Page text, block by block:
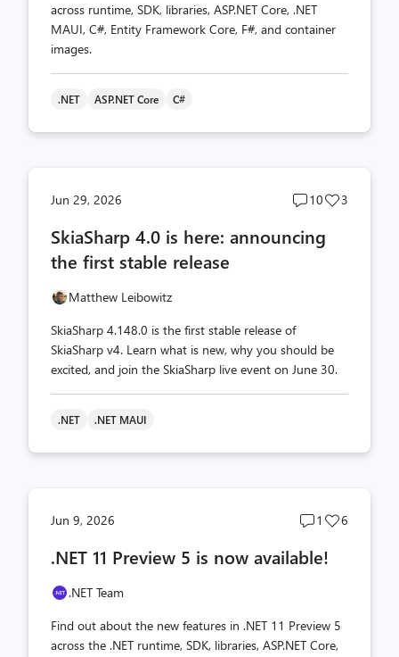
across runtime, SDK, libraries, ASP.NET Core, .NET
MAUI, C#, Entity Framework Core, F#, and container
images.
.NET ASP.NET Core C#
Jun 29, 2026
Post
count
10
Post
3
SkiaSharp 4.0 is here: announcing
the first stable release
Matthew Leibowitz
SkiaSharp 4.148.0 is the first stable release of
SkiaSharp v4. Learn what is new, why you should be
excited, and join the SkiaSharp live event on June 30.
.NET .NET MAUI
Jun 9, 2026
Post
count
1
Post
6
.NET 11 Preview 5 is now available!
.NET Team
Find out about the new features in .NET 11 Preview 5
across the .NET runtime, SDK, libraries, ASP.NET Core,